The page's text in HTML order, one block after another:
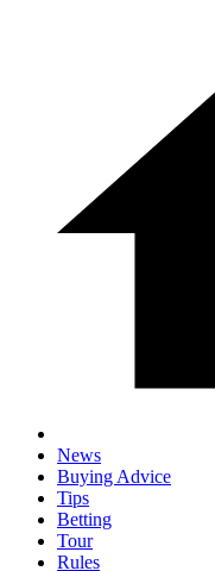
News
Buying Advice
Tips
Betting
Tour
Rules